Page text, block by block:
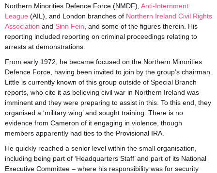
Northern Minorities Defence Force (NMDF), Anti-Internment
League (AIL), and London branches of Northern Ireland Civil Rights
Association and Sinn Fein , and some of the figures therein. His
reporting included reporting on criminal proceedings relating to
arrests at demonstrations.
From early 1972, he became focused on the Northern Minorities
Defence Force, having been invited to join by the group’s chairman.
Little is currently known of this group outside of Special Branch
reports, who cite it as believing civil war in Northern Ireland was
imminent and they were preparing to assist in this. To this end, they
organised a ‘military wing’ and sought training. There is no
evidence from Cameron of it engaging in violence, though
members apparently had ties to the Provisional IRA.
He quickly reached a senior level within the small organisation,
including being part of ‘Headquarters Staff’ and part of its National
Executive Committee – where his responsibility was for security